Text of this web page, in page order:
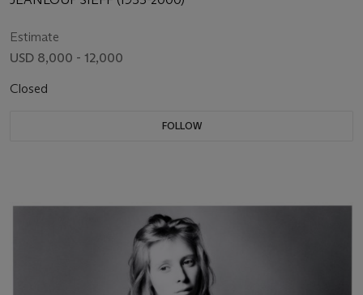
Estimate
USD 8,000 - 12,000
Closed
FOLLOW